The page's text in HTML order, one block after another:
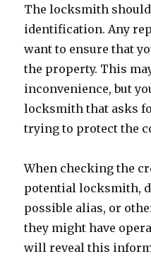
The locksmith
identification. Any
want to ensure that
the property. This
inconvenience, but
locksmith that asks
trying to protect the
When checking the
potential locksmith,
possible alias, or
they might have
will reveal this